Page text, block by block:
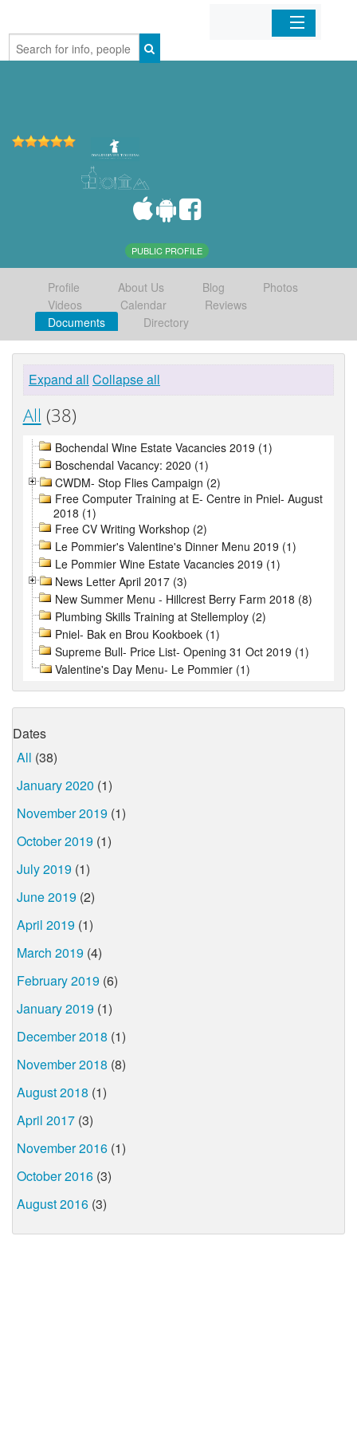
Home
PUBLIC PROFILE
Profile About Us Blog
Photos
Videos
Calendar
Reviews
Documents
Directory
Expand all Collapse all
All (38)
Bochendal Wine Estate Vacancies 2019 (1)
Boschendal Vacancy: 2020 (1)
CWDM- Stop Flies Campaign (2)
Free Computer Training at E- Centre in Pniel- August
2018 (1)
Free CV Writing Workshop (2)
Le Pommier's Valentine's Dinner Menu 2019 (1)
Le Pommier Wine Estate Vacancies 2019 (1)
News Letter April 2017 (3)
New Summer Menu - Hillcrest Berry Farm 2018 (8)
Plumbing Skills Training at Stellemploy (2)
Pniel- Bak en Brou Kookboek (1)
Supreme Bull- Price List- Opening 31 Oct 2019 (1)
Valentine's Day Menu- Le Pommier (1)
Dates
All (38)
January 2020 (1)
November 2019 (1)
October 2019 (1)
July 2019 (1)
June 2019 (2)
April 2019 (1)
March 2019 (4)
February 2019 (6)
January 2019 (1)
December 2018 (1)
November 2018 (8)
August 2018 (1)
April 2017 (3)
November 2016 (1)
October 2016 (3)
August 2016 (3)